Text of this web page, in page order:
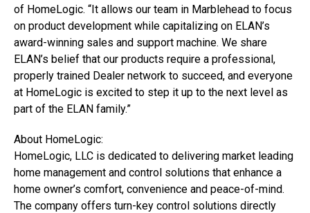
of HomeLogic. “It allows our team in Marblehead to focus
on product development while capitalizing on ELAN’s
award-winning sales and support machine. We share
ELAN’s belief that our products require a professional,
properly trained Dealer network to succeed, and everyone
at HomeLogic is excited to step it up to the next level as
part of the ELAN family.”
About HomeLogic:
HomeLogic, LLC is dedicated to delivering market leading
home management and control solutions that enhance a
home owner’s comfort, convenience and peace-of-mind.
The company offers turn-key control solutions directly